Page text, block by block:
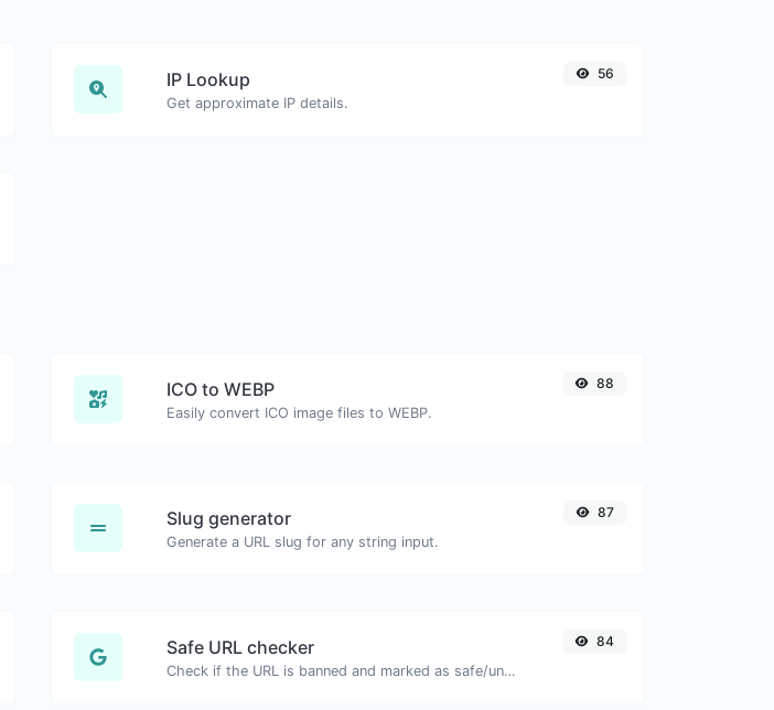
IP Lookup
Get approximate IP details.
56
ICO to WEBP
Easily convert ICO image files to WEBP.
88
Slug generator
Generate a URL slug for any string input.
87
Safe URL checker
Check if the URL is banned and marked as safe/unsafe by Google.
84